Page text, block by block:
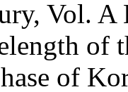
Vol.
of
of